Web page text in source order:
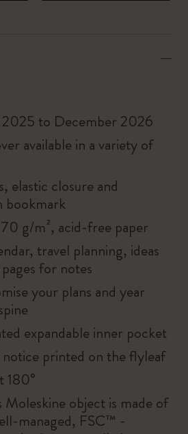
to December 2026
available in a variety of
elastic closure and
bookmark
g/m², acid-free paper
travel planning, ideas
for notes
your plans and year
expandable inner pocket
notice printed on the flyleaf
180°
object is made of
managed, FSC™ -